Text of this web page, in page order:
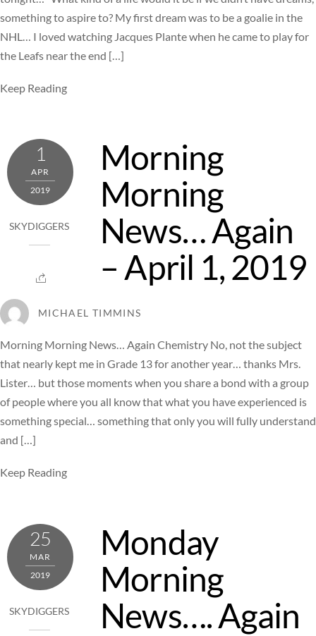
something to aspire to? My first dream was to be a goalie in the
NHL… I loved watching Jacques Plante when he came to play for
the Leafs near the end […]
Keep Reading
1
APR
2019
SKYDIGGERS
Morning
Morning
News… Again
– April 1, 2019
MICHAEL TIMMINS
Morning Morning News… Again Chemistry No, not the subject
that nearly kept me in Grade 13 for another year… thanks Mrs.
Lister… but those moments when you share a bond with a group
of people where you all know that what you have experienced is
something special… something that only you will fully understand
and […]
Keep Reading
25
MAR
2019
SKYDIGGERS
Monday
Morning
News…. Again